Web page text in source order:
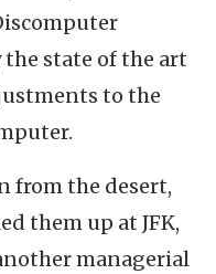
state of the art
to the
from the desert,
them up at JFK,
managerial